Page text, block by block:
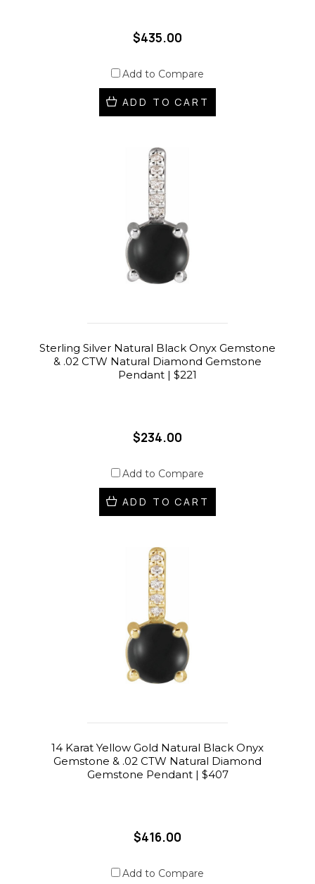
$435.00
Add to Compare
ADD TO CART
Sterling Silver Natural Black Onyx Gemstone
& .02 CTW Natural Diamond Gemstone
Pendant | $221
$234.00
Add to Compare
ADD TO CART
14 Karat Yellow Gold Natural Black Onyx
Gemstone & .02 CTW Natural Diamond
Gemstone Pendant | $407
$416.00
Add to Compare